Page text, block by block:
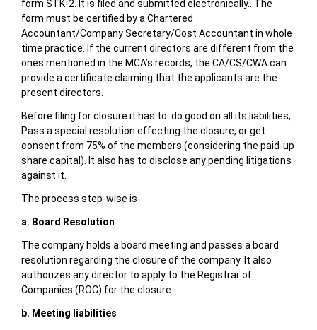
form STK-2. It is filed and submitted electronically.. The
form must be certified by a Chartered
Accountant/Company Secretary/Cost Accountant in whole
time practice. If the current directors are different from the
ones mentioned in the MCA’s records, the CA/CS/CWA can
provide a certificate claiming that the applicants are the
present directors.
Before filing for closure it has to: do good on all its liabilities,
Pass a special resolution effecting the closure, or get
consent from 75% of the members (considering the paid-up
share capital). It also has to disclose any pending litigations
against it.
The process step-wise is-
a. Board Resolution
The company holds a board meeting and passes a board
resolution regarding the closure of the company. It also
authorizes any director to apply to the Registrar of
Companies (ROC) for the closure.
b. Meeting liabilities